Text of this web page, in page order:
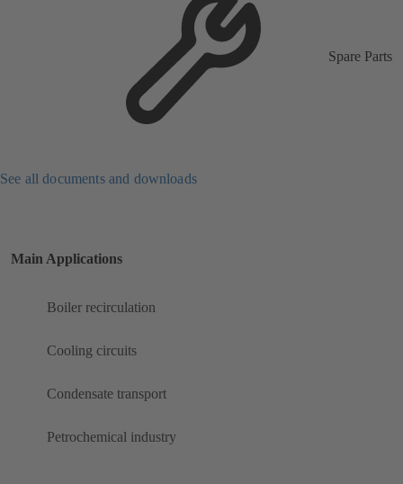
Spare Parts
See all documents and downloads
Main Applications
Boiler recirculation
Cooling circuits
Condensate transport
Petrochemical industry